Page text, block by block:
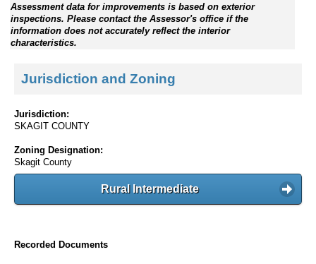
Assessment data for improvements is based on exterior
inspections. Please contact the Assessor's office if the
information does not accurately reflect the interior
characteristics.
Jurisdiction and Zoning
Jurisdiction:
SKAGIT COUNTY
Zoning Designation:
Skagit County
Rural Intermediate
Recorded Documents